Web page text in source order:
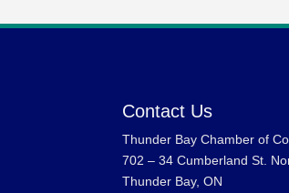
Contact Us
Thunder Bay Chamber of
702 – 34 Cumberland St.
Thunder Bay, ON